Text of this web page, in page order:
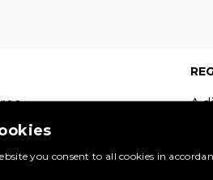
A
you consent to all cookies in